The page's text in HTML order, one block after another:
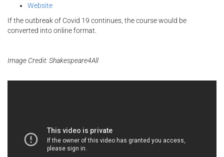
Website
If the outbreak of Covid 19 continues, the course would be
converted into online format.
Image Credit: Shakespeare4All